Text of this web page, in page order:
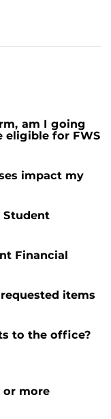
am I going
eligible for FWS
impact my
Financial
items
to the office?
more